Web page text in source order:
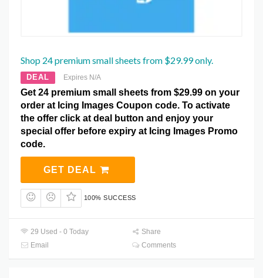
Shop 24 premium small sheets from $29.99 only.
DEAL Expires N/A
Get 24 premium small sheets from $29.99 on your
order at Icing Images Coupon code. To activate
the offer click at deal button and enjoy your
special offer before expiry at Icing Images Promo
code.
GET DEAL
100% SUCCESS
29 Used - 0 Today
Share
Email
Comments